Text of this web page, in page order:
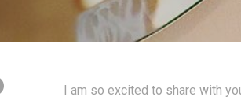
I am so excited to share with